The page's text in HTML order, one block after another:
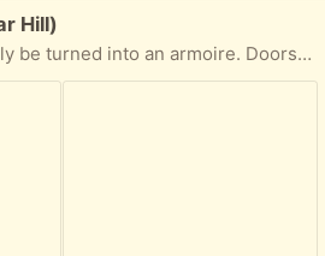
Hill)
Media cabinet can easily be turned into an armoire. Doors included.